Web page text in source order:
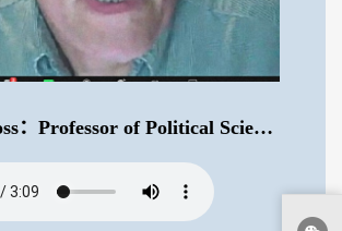
Robert Ross：Professor of Political Science at Boston College .mp3